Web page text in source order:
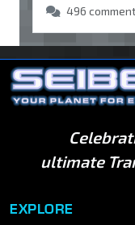
496
ultimate
EXPLORE